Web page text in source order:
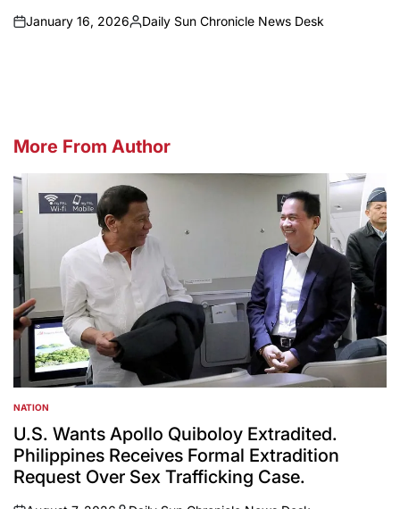
on
January 16, 2026
Posted
Daily Sun Chronicle News Desk
More From Author
POSTED
IN
NATION
U.S. Wants Apollo Quiboloy Extradited.
Philippines Receives Formal Extradition
Request Over Sex Trafficking Case.